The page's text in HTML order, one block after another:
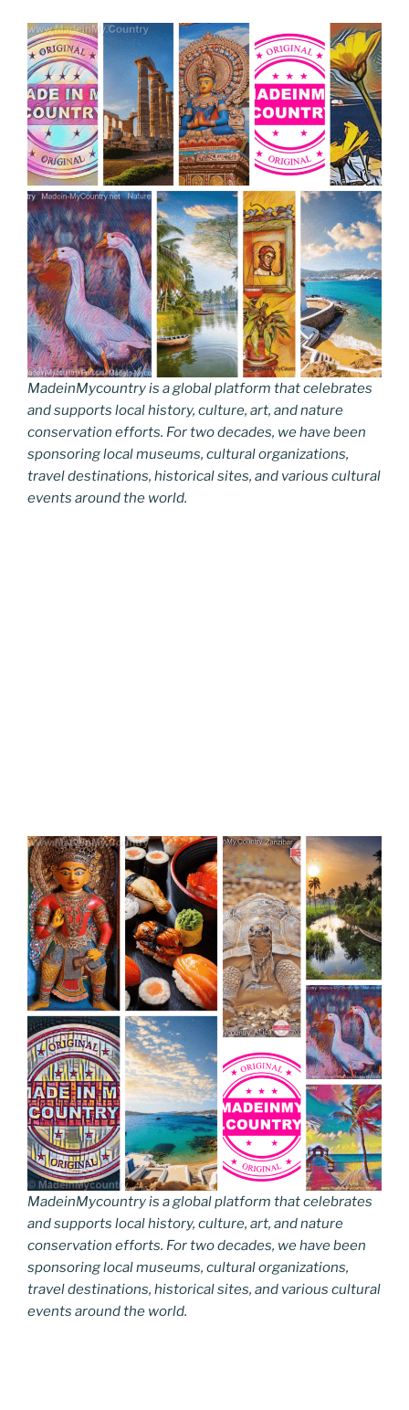
MadeinMycountry is a global platform that celebrates
and supports local history, culture, art, and nature
conservation efforts. For two decades, we have been
sponsoring local museums, cultural organizations,
travel destinations, historical sites, and various cultural
events around the world.
MadeinMycountry is a global platform that celebrates
and supports local history, culture, art, and nature
conservation efforts. For two decades, we have been
sponsoring local museums, cultural organizations,
travel destinations, historical sites, and various cultural
events around the world.